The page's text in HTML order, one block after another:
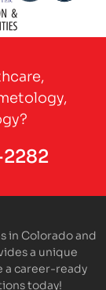
Logo
Partner Logo
in Colorado and
a unique
a career-ready
today!